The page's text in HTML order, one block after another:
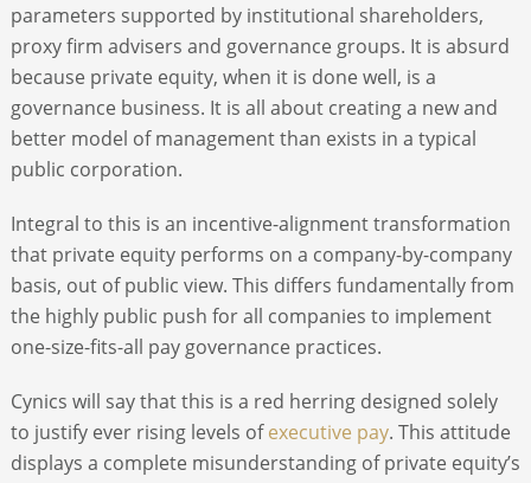
parameters supported by institutional shareholders,
proxy firm advisers and governance groups. It is absurd
because private equity, when it is done well, is a
governance business. It is all about creating a new and
better model of management than exists in a typical
public corporation.
Integral to this is an incentive-alignment transformation
that private equity performs on a company-by-company
basis, out of public view. This differs fundamentally from
the highly public push for all companies to implement
one-size-fits-all pay governance practices.
Cynics will say that this is a red herring designed solely
to justify ever rising levels ofexecutive pay. This attitude
displays a complete misunderstanding of private equity’s